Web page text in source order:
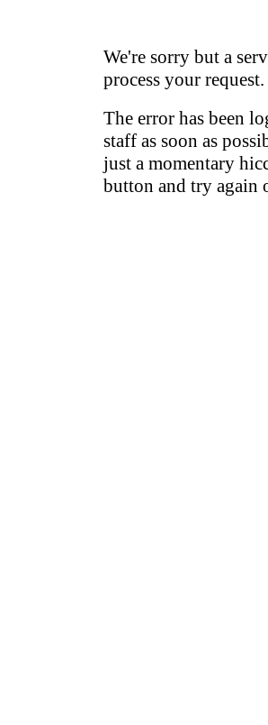
We're sorry but a
process your request.
The error has been
staff as soon as
just a momentary
button and try again